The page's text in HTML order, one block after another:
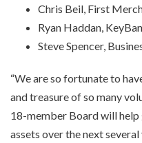
Chris Beil, First
Ryan Haddan,
Steve Spencer,
“We are so fortunate to
and treasure of so many
18-member Board will
assets over the next